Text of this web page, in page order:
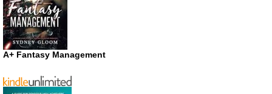
A+ Fantasy Management